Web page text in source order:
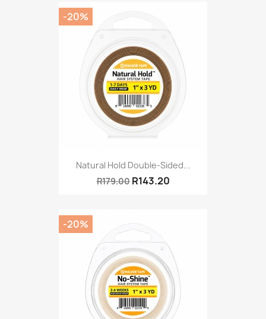
Natural Hold Double-Sided...
R179.00 R143.20
-20%
-20%